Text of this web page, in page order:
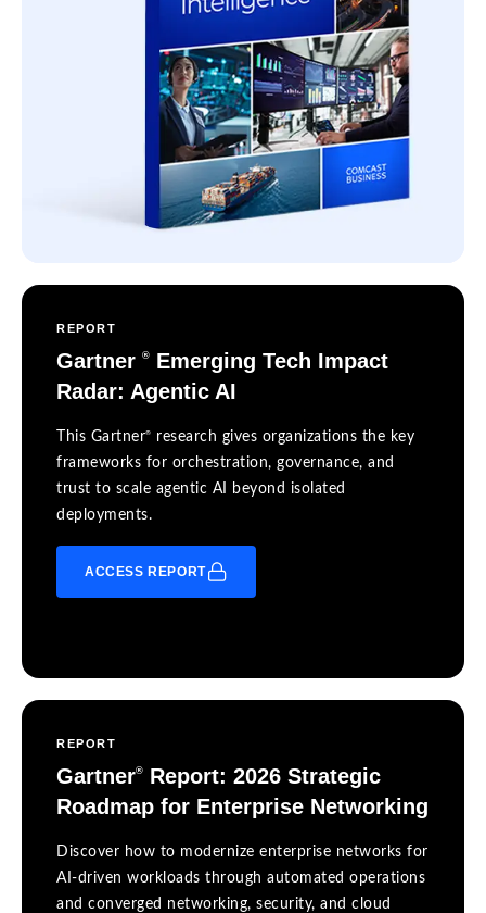
REPORT
Gartner ®
Emerging Tech Impact
Radar: Agentic AI
This Gartner®
research gives organizations the key
frameworks for orchestration, governance, and
trust to scale agentic AI beyond isolated
deployments.
ACCESS REPORT
REPORT
Gartner®
Report: 2026 Strategic
Roadmap for Enterprise Networking
Discover how to modernize enterprise networks for
AI-driven workloads through automated operations
and converged networking, security, and cloud